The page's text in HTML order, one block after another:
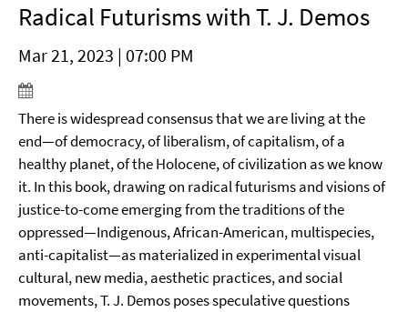
Radical Futurisms with T. J. Demos
Mar 21, 2023 | 07:00 PM
There is widespread consensus that we are living at the
end—of democracy, of liberalism, of capitalism, of a
healthy planet, of the Holocene, of civilization as we know
it. In this book, drawing on radical futurisms and visions of
justice-to-come emerging from the traditions of the
oppressed—Indigenous, African-American, multispecies,
anti-capitalist—as materialized in experimental visual
cultural, new media, aesthetic practices, and social
movements, T. J. Demos poses speculative questions